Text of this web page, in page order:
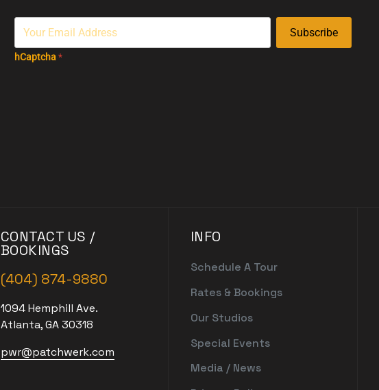
Subscribe
hCaptcha*
CONTACT US /
BOOKINGS
(404) 874-9880
1094 Hemphill Ave.
Atlanta, GA 30318
pwr@patchwerk.com
INFO
Schedule A Tour
Rates & Bookings
Our Studios
Special Events
Media / News